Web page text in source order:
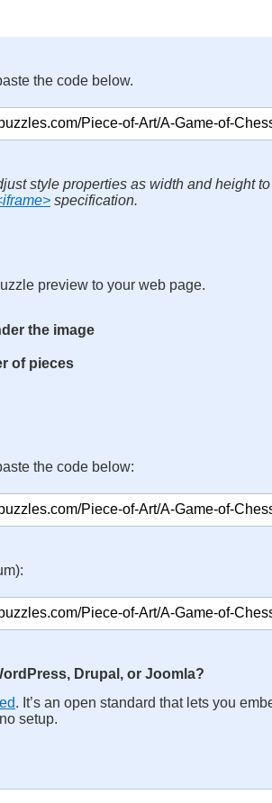
the code below.
style properties as width and height
specification.
preview to your web page.
the image
of pieces
the code below:
Drupal, or Joomla?
. It’s an open standard that lets you
setup.